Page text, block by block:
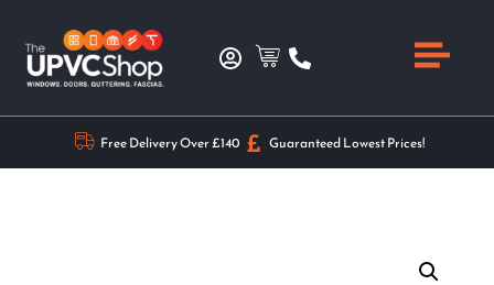
Free Delivery Over £140 Guaranteed Lowest Prices!